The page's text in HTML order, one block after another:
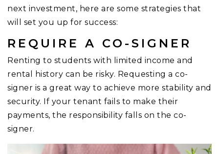
next investment, here are some strategies that
will set you up for success:
REQUIRE A CO-SIGNER
Renting to students with limited income and
rental history can be risky. Requesting a co-
signer is a great way to achieve more stability and
security. If your tenant fails to make their
payments, the responsibility falls on the co-
signer.